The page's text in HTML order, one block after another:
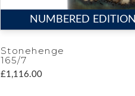
NUMBERED EDITION
Stonehenge
165/7
£1,116.00